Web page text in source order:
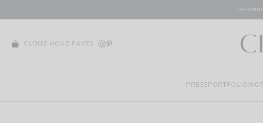
CLOUZ HOUZ FAVES
PRESS PORTFOLIO